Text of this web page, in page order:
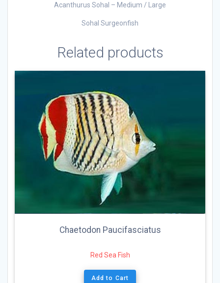
Acanthurus Sohal – Medium / Large
Sohal Surgeonfish
Related products
Chaetodon Paucifasciatus
Red Sea Fish
Add to Cart